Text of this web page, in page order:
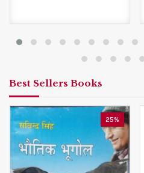
Best Sellers Books
25%